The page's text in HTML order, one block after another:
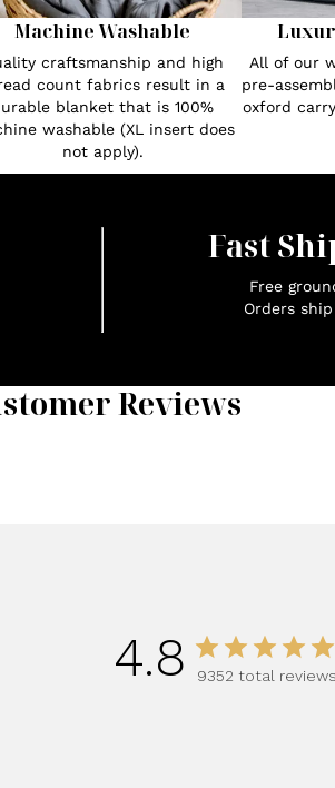
Machine Washable
craftsmanship and high
count fabrics result in a
blanket that is 100%
washable (XL insert does
not apply).
All of our
pre-
oxford
Fast
Free
Orders
Reviews
4.8 9352 total reviews